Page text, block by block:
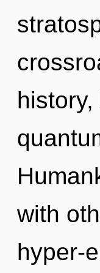
with
hyper-